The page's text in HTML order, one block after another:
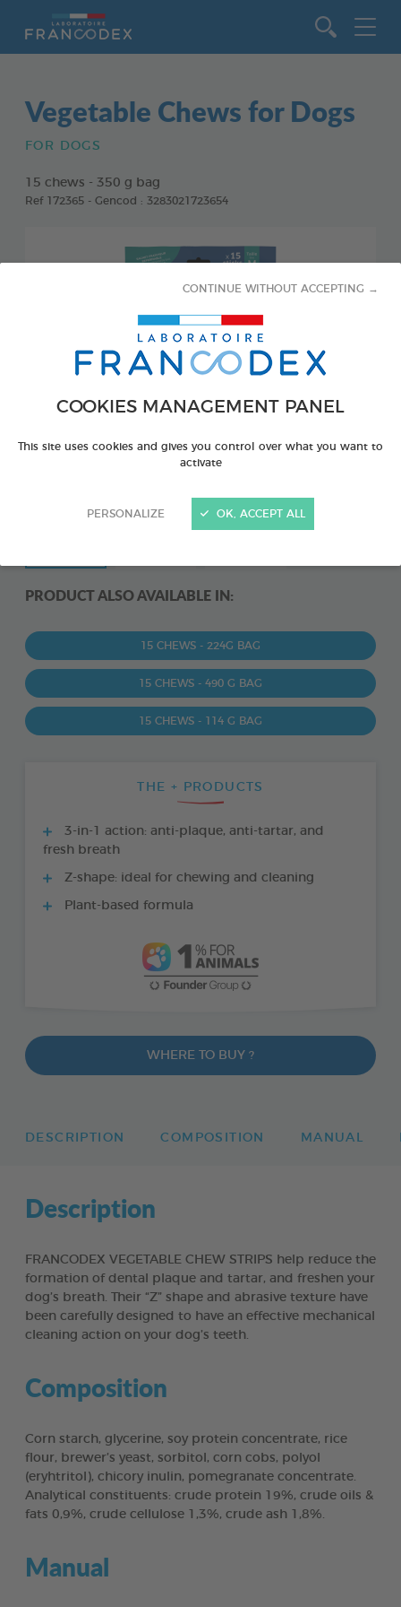
COOKIES MANAGEMENT PANEL
This site uses cookies and gives you control over what you want to
activate
PERSONALIZE
CONTINUE WITHOUT ACCEPTING →
OK, ACCEPT ALL
Vegetable Chews for Dogs
FOR DOGS
15 chews - 350 g bag
Ref 172365 - Gencod : 3283021723654
PRODUCT ALSO AVAILABLE IN:
15 CHEWS - 224G BAG
15 CHEWS - 490 G BAG
15 CHEWS - 114 G BAG
THE + PRODUCTS
3-in-1 action: anti-plaque, anti-tartar, and
fresh breath
Z-shape: ideal for chewing and cleaning
Plant-based formula
WHERE TO BUY ?
DESCRIPTION COMPOSITION MANUAL
Description
FRANCODEX VEGETABLE CHEW STRIPS help reduce the
formation of dental plaque and tartar, and freshen your
dog’s breath. Their “Z” shape and abrasive texture have
been carefully designed to have an effective mechanical
cleaning action on your dog’s teeth.
Composition
Corn starch, glycerine, soy protein concentrate, rice
flour, brewer’s yeast, sorbitol, corn cobs, polyol
(eryhtritol), chicory inulin, pomegranate concentrate.
Analytical constituents: crude protein 19%, crude oils &
fats 0,9%, crude cellulose 1,3%, crude ash 1,8%.
Manual